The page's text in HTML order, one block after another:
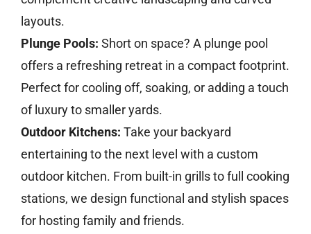
layouts.
Plunge Pools: Short on space? A plunge pool
offers a refreshing retreat in a compact footprint.
Perfect for cooling off, soaking, or adding a touch
of luxury to smaller yards.
Outdoor Kitchens: Take your backyard
entertaining to the next level with a custom
outdoor kitchen. From built-in grills to full cooking
stations, we design functional and stylish spaces
for hosting family and friends.